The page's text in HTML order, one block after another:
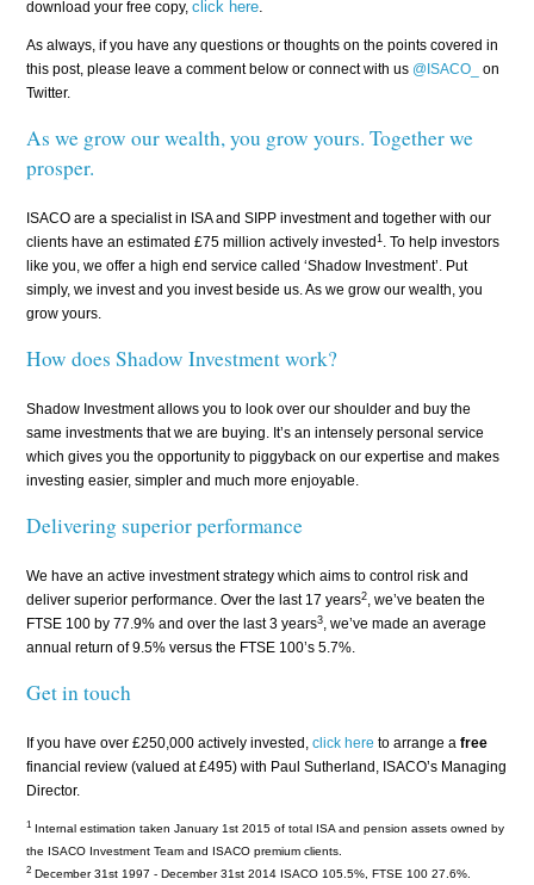
download your free copy,click here.
As always, if you have any questions or thoughts on the points covered in
this post, please leave a comment below or connect with us @ISACO_
on
Twitter.
As we grow our wealth, you grow yours. Together we
prosper.
ISACO are a specialist in ISA and SIPP investment and together with our
clients have an estimated £75 million actively invested1 . To help investors
like you, we offer a high end service called ‘Shadow Investment’. Put
simply, we invest and you invest beside us. As we grow our wealth, you
grow yours.
How does Shadow Investment work?
Shadow Investment allows you to look over our shoulder and buy the
same investments that we are buying. It’s an intensely personal service
which gives you the opportunity to piggyback on our expertise and makes
investing easier, simpler and much more enjoyable.
Delivering superior performance
We have an active investment strategy which aims to control risk and
deliver superior performance. Over the last 17 years2, we’ve beaten the
FTSE 100 by 77.9% and over the last 3 years3, we’ve made an average
annual return of 9.5% versus the FTSE 100’s 5.7%.
Get in touch
If you have over £250,000 actively invested,click here to arrange afree
financial review (valued at £495) with Paul Sutherland, ISACO’s Managing
Director.
1 Internal estimation taken January 1st 2015 of total ISA and pension assets owned by
the ISACO Investment Team and ISACO premium clients.
2 December 31st 1997 - December 31st 2014 ISACO 105.5%, FTSE 100 27.6%.